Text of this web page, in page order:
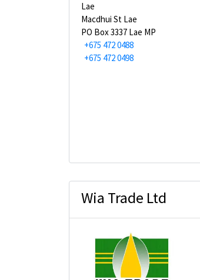
Lae
Macdhui St Lae
PO Box 3337 Lae MP
+675 472 0488
+675 472 0498
Wia Trade Ltd